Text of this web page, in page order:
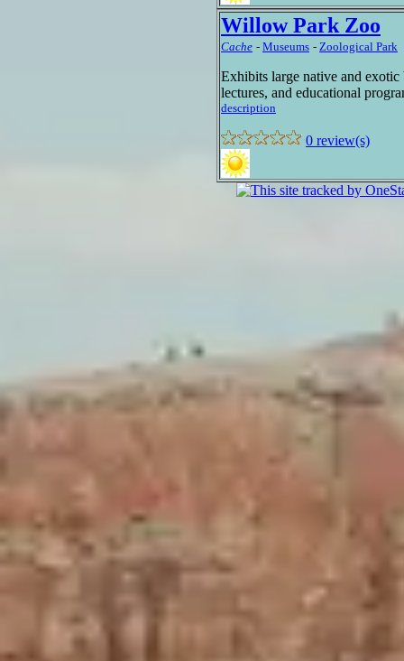
Willow Park Zoo
Cache - Museums - Zoological Park
Exhibits large native and
lectures, and educational
description
0 review(s)